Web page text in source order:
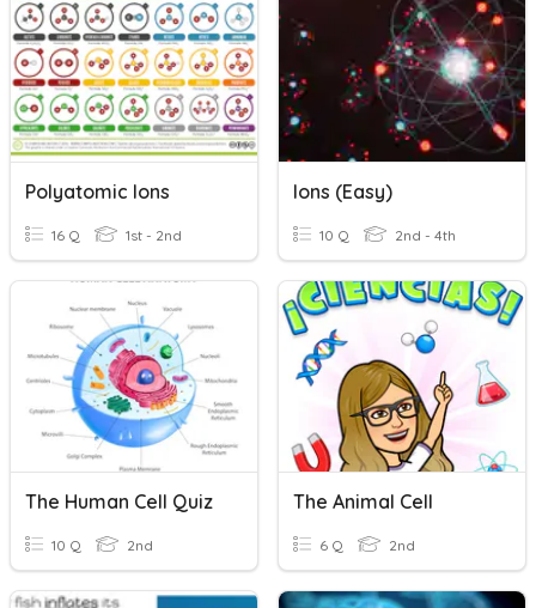
Polyatomic Ions
16 Q 1st - 2nd
Ions (easy)
10 Q 2nd - 4th
The Human Cell Quiz
10 Q 2nd
The Animal Cell
6 Q 2nd